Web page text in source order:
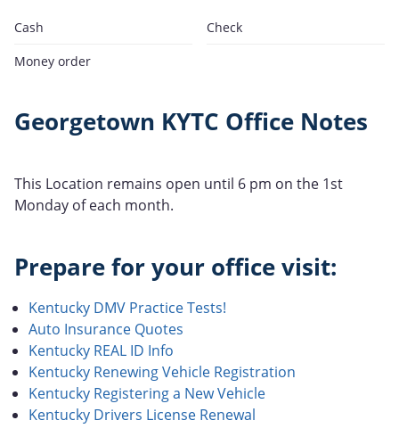
Cash
Check
Money order
Georgetown KYTC Office Notes
This Location remains open until 6 pm on the 1st
Monday of each month.
Prepare for your office visit:
Kentucky DMV Practice Tests!
Auto Insurance Quotes
Kentucky REAL ID Info
Kentucky Renewing Vehicle Registration
Kentucky Registering a New Vehicle
Kentucky Drivers License Renewal